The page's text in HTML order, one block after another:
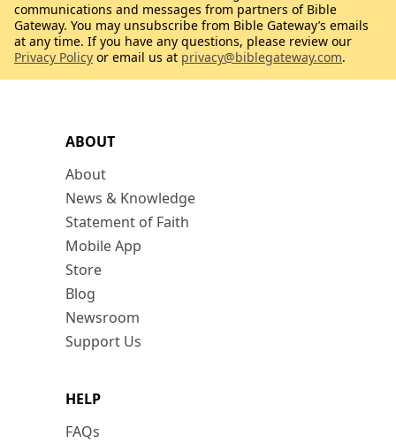
ABOUT
About
News & Knowledge
Statement of Faith
Mobile App
Store
Blog
Newsroom
Support Us
HELP
FAQs
communications and messages from partners of Bible
Gateway. You may unsubscribe from Bible Gateway’s emails
at any time. If you have any questions, please review our
Privacy Policy or email us at privacy@biblegateway.com.